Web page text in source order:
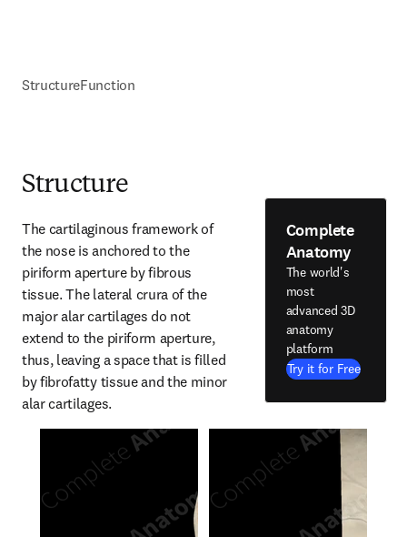
StructureFunction
Structure
The cartilaginous framework of
the nose is anchored to the
piriform aperture by fibrous
tissue. The lateral crura of the
major alar cartilages do not
extend to the piriform aperture,
thus, leaving a space that is filled
by fibrofatty tissue and the minor
alar cartilages.
Complete
Anatomy
The world's
most
advanced 3D
anatomy
platform
Try it for Free